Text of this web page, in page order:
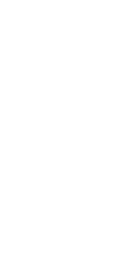
first grade class
During this
student teachers.
also takes piano
progress via a phone
of Jorma's teachers,